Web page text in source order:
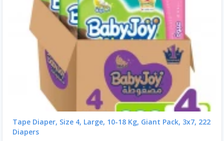
Tape Diaper, Size 4, Large, 10-18 Kg, Giant Pack, 3x7, 222
Diapers